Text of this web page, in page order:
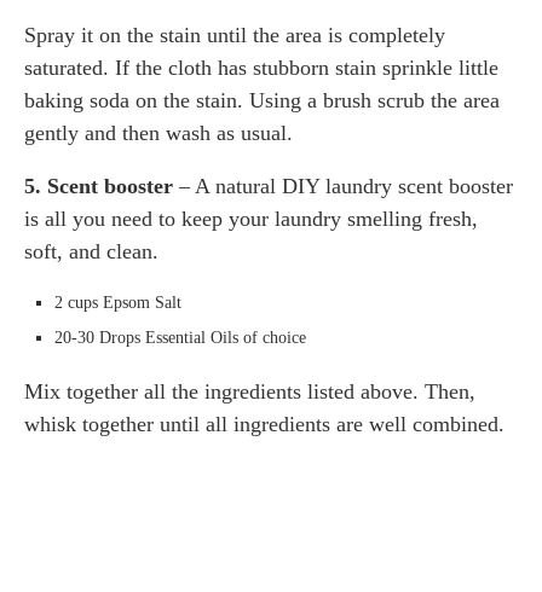
Spray it on the stain until the area is completely
saturated. If the cloth has stubborn stain sprinkle little
baking soda on the stain. Using a brush scrub the area
gently and then wash as usual.
5. Scent booster – A natural DIY laundry scent booster
is all you need to keep your laundry smelling fresh,
soft, and clean.
2 cups Epsom Salt
20-30 Drops Essential Oils of choice
Mix together all the ingredients listed above. Then,
whisk together until all ingredients are well combined.